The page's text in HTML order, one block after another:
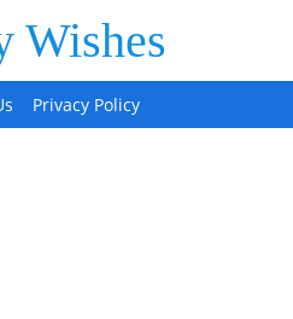
Wishes
Privacy Policy